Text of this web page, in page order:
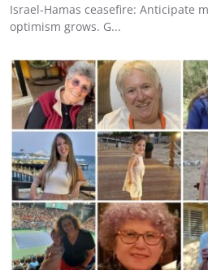
Israel-Hamas ceasefire: Anticipate
optimism grows. G...